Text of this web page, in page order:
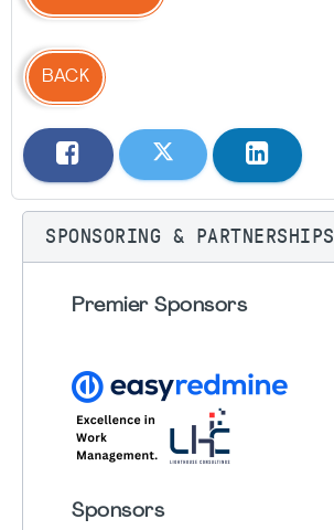
BACK
SPONSORING & PARTNERSHIPS
Premier Sponsors
Sponsors